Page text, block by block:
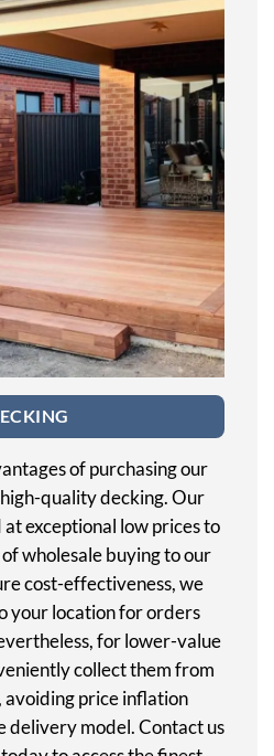
of purchasing our
quality decking. Our
exceptional low prices to
wholesale buying to our
cost-effectiveness, we
your location for orders
for lower-value
collect them from
avoiding price inflation
delivery model. Contact us